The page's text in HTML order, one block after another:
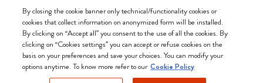
We accept
By closing the cookie banner only technical/functionality cookies or
cookies that collect information on anonymized form will be installed.
By clicking on “Accept all” you consent to the use of all the cookies. By
clicking on “Cookies settings” you can accept or refuse cookies on the
basis on your preferences and save your choices. You can modify your
options anytime. To know more refer to our Cookie Policy